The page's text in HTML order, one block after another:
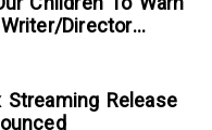
Director
Streaming Release